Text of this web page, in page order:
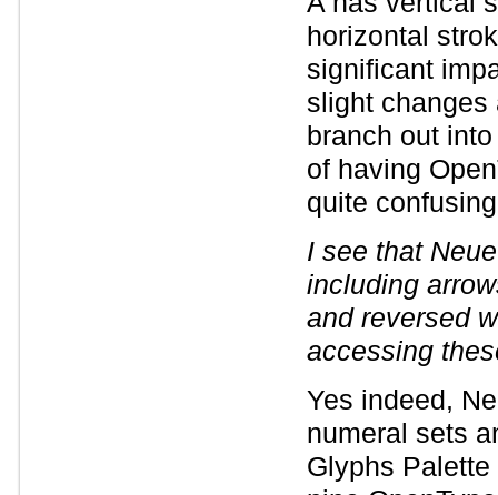
horizontal
significant
slight changes
branch out
of having
quite
I see that
including
and reversed
accessing
Yes indeed,
numeral sets
Glyphs